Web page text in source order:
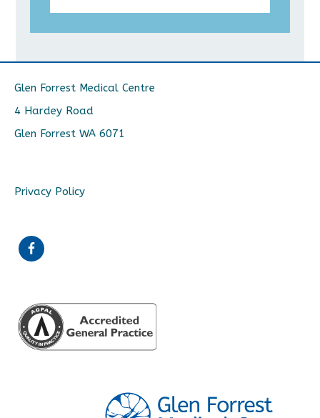
Glen Forrest Medical Centre
4 Hardey Road
Glen Forrest WA 6071
Privacy Policy